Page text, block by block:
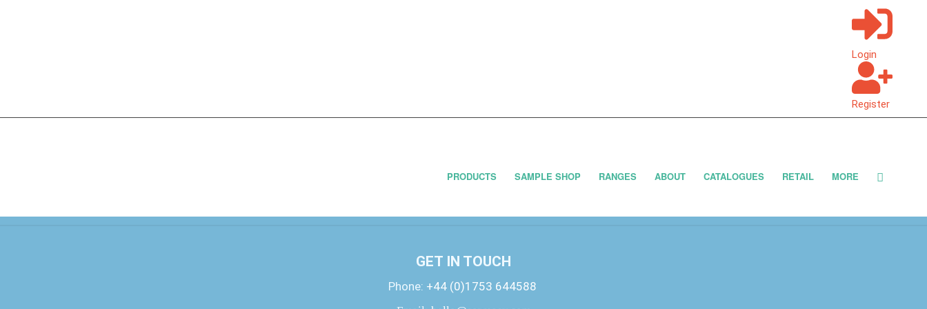
Login
Register
PRODUCTS SAMPLE SHOP RANGES ABOUT CATALOGUES RETAIL MORE
GET IN TOUCH
Phone: +44 (0)1753 644588